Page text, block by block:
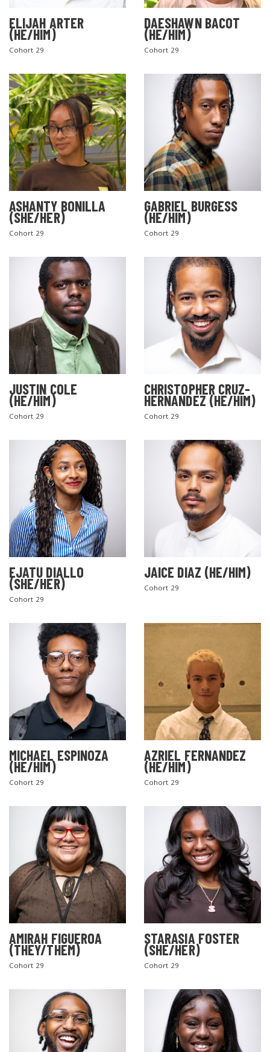
ELIJAH ARTER
(HE/HIM)
Cohort 29
DAESHAWN BACOT
(HE/HIM)
Cohort 29
ASHANTY BONILLA
(SHE/HER)
Cohort 29
GABRIEL BURGESS
(HE/HIM)
Cohort 29
JUSTIN COLE
(HE/HIM)
Cohort 29
CHRISTOPHER CRUZ-
HERNANDEZ (HE/HIM)
Cohort 29
EJATU DIALLO
(SHE/HER)
Cohort 29
JAICE DIAZ (HE/HIM)
Cohort 29
MICHAEL ESPINOZA
(HE/HIM)
Cohort 29
AZRIEL FERNANDEZ
(HE/HIM)
Cohort 29
AMIRAH FIGUEROA
(THEY/THEM)
Cohort 29
STARASIA FOSTER
(SHE/HER)
Cohort 29